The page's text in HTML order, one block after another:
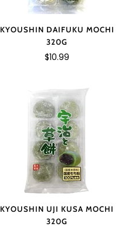
KYOUSHIN DAIFUKU MOCHI
320G
$10.99
KYOUSHIN UJI KUSA MOCHI
320G